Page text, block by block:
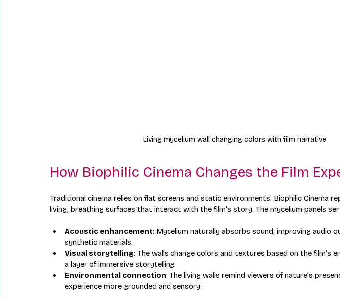
Living mycelium wall changing colors with film narrative
How Biophilic Cinema Changes the Film
Traditional cinema relies on flat screens and static environments. Biophilic Cinema
living, breathing surfaces that interact with the film's story. The mycelium panels
Acoustic enhancement: Mycelium naturally absorbs sound, improving audio
synthetic materials.
Visual storytelling: The walls change colors and textures based on the film’s
a layer of immersive storytelling.
Environmental connection: The living walls remind viewers of nature’s
experience more grounded and sensory.